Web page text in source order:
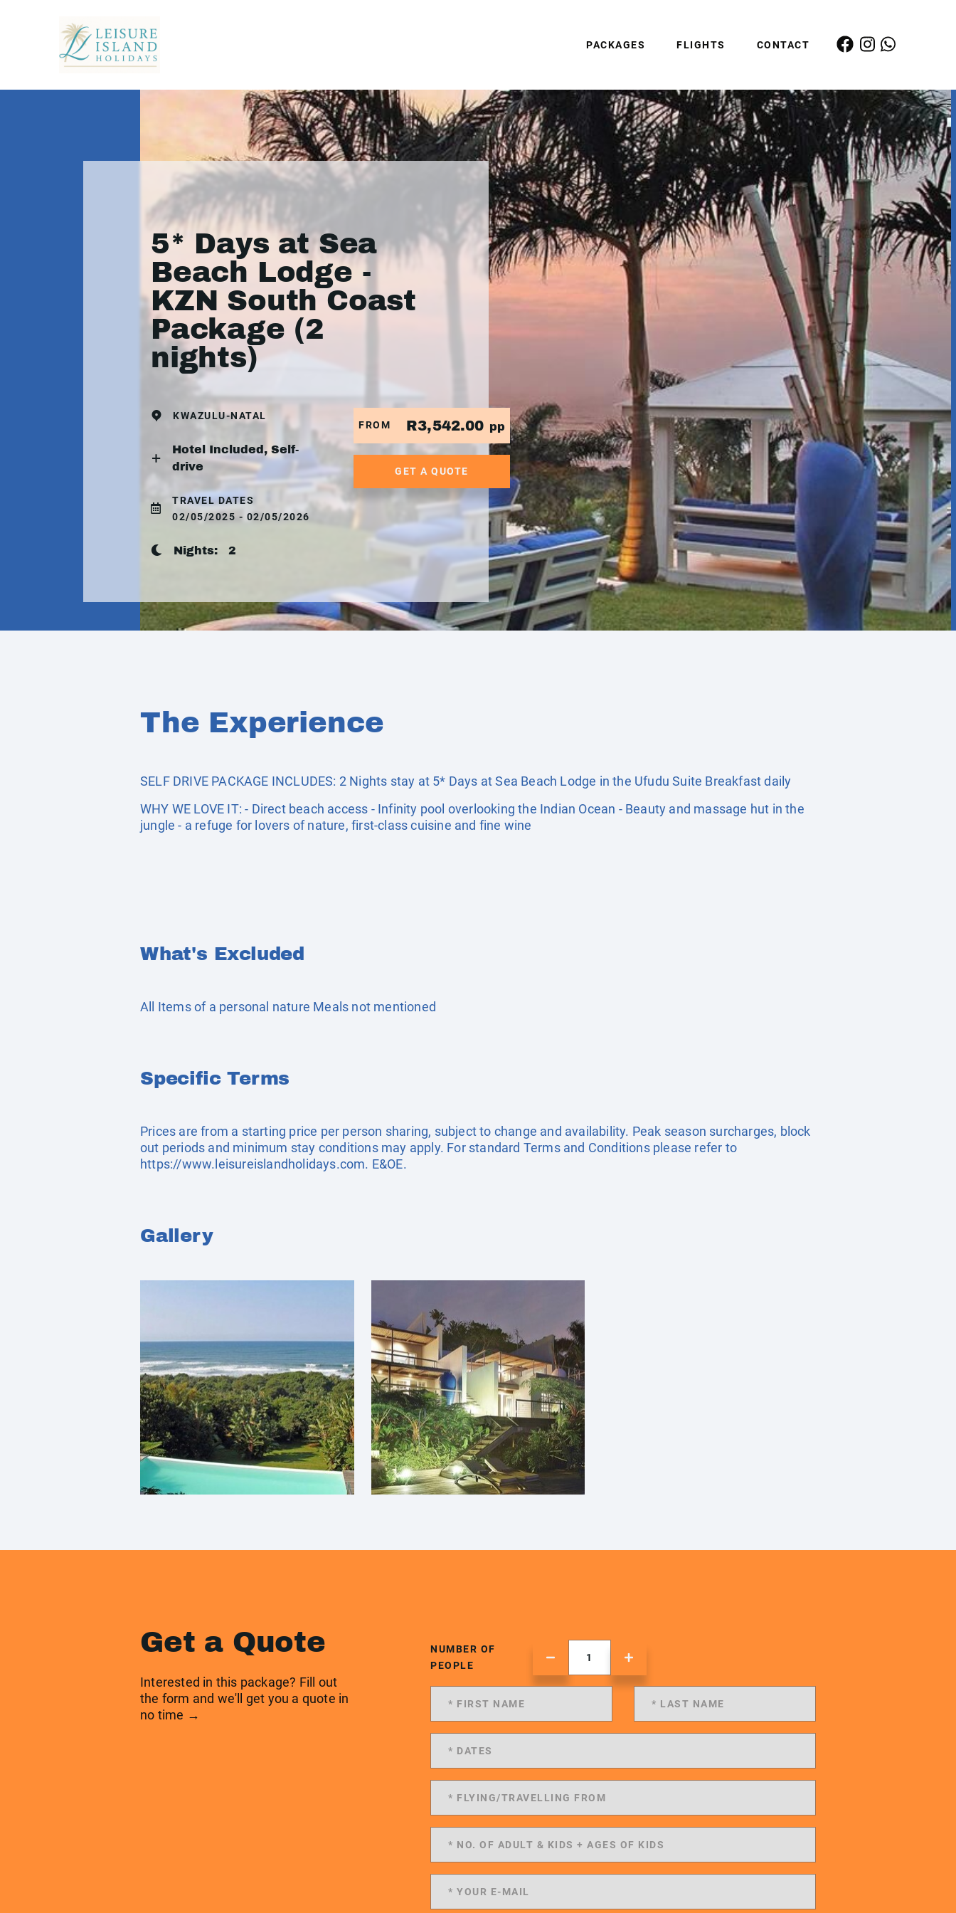
PACKAGES FLIGHTS CONTACT
5* Days at Sea
Beach Lodge -
KZN South Coast
Package (2
nights)
KWAZULU-NATAL
Hotel Included, Self-
drive
TRAVEL DATES
02/05/2025 - 02/05/2026
Nights: 2
FROM R3,542.00 pp
GET A QUOTE
The Experience
SELF DRIVE PACKAGE INCLUDES: 2 Nights stay at 5* Days at Sea Beach Lodge in the Ufudu Suite Breakfast daily
WHY WE LOVE IT: - Direct beach access - Infinity pool overlooking the Indian Ocean - Beauty and massage hut in the
jungle - a refuge for lovers of nature, first-class cuisine and fine wine
What's Excluded
All Items of a personal nature Meals not mentioned
Specific Terms
Prices are from a starting price per person sharing, subject to change and availability. Peak season surcharges, block
out periods and minimum stay conditions may apply. For standard Terms and Conditions please refer to
https://www.leisureislandholidays.com. E&OE.
Gallery
Get a Quote
Interested in this package? Fill out
the form and we'll get you a quote in
no time →
NUMBER OF
PEOPLE